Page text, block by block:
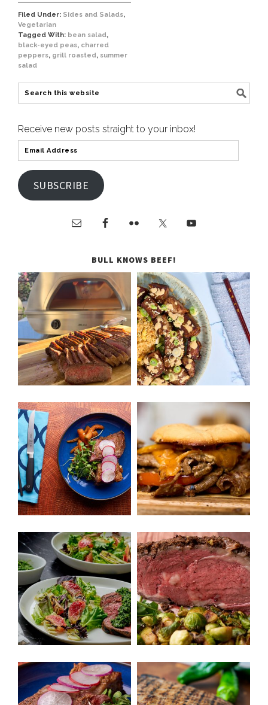
Filed Under: Sides and Salads,
Vegetarian
Tagged With: bean salad,
black-eyed peas, charred
peppers, grill roasted, summer
salad
Receive new posts straight to your inbox!
SUBSCRIBE
BULL KNOWS BEEF!